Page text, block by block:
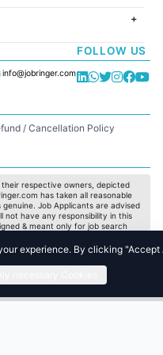
Search Jobs
info@jobringer.com
FOLLOW US
/ Cancellation Policy
respective owners, depicted
has taken all reasonable
Job Applicants are advised
not have any responsibility in this
& meant only for job search
jobseekers to get their dream job.
are subject to individual
to any jobseeker.
Ventures Private Limited.
experience. By clicking